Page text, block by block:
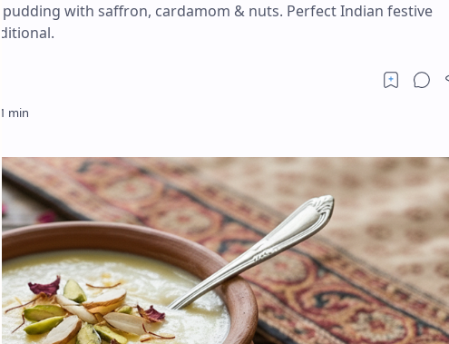
pudding with saffron, cardamom & nuts. Perfect Indian festive